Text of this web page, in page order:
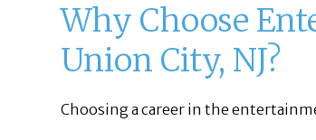
Why Choose
Union City, NJ?
Choosing a career in the